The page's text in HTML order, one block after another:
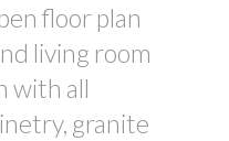
floor plan
living room
with all
granite